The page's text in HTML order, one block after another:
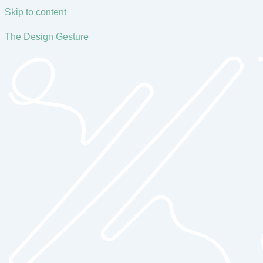
Skip to content
The Design Gesture